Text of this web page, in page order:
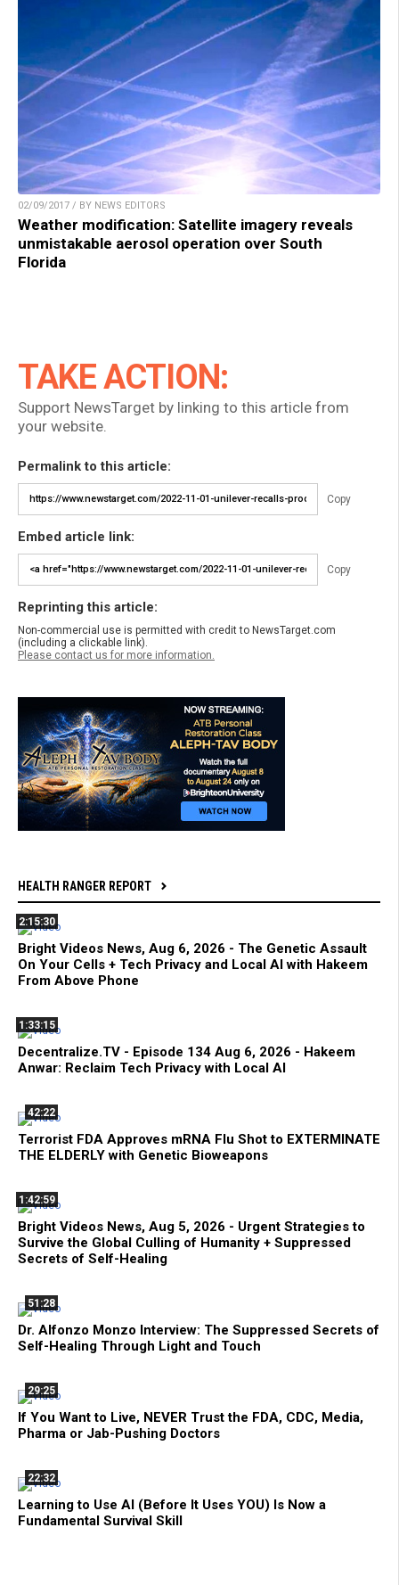
02/09/2017 / BY NEWS EDITORS
Weather modification: Satellite imagery reveals
unmistakable aerosol operation over South
Florida
TAKE ACTION:
Support NewsTarget by linking to this article from
your website.
Permalink to this article:
Copy
Embed article link:
Copy
Reprinting this article:
Non-commercial use is permitted with credit to NewsTarget.com
(including a clickable link).
Please contact us for more information.
HEALTH RANGER REPORT
2:15:30
Bright Videos News, Aug 6, 2026 - The Genetic Assault
On Your Cells + Tech Privacy and Local AI with Hakeem
From Above Phone
1:33:15
Decentralize.TV - Episode 134 Aug 6, 2026 - Hakeem
Anwar: Reclaim Tech Privacy with Local AI
42:22
Terrorist FDA Approves mRNA Flu Shot to EXTERMINATE
THE ELDERLY with Genetic Bioweapons
1:42:59
Bright Videos News, Aug 5, 2026 - Urgent Strategies to
Survive the Global Culling of Humanity + Suppressed
Secrets of Self-Healing
51:28
Dr. Alfonzo Monzo Interview: The Suppressed Secrets of
Self-Healing Through Light and Touch
29:25
If You Want to Live, NEVER Trust the FDA, CDC, Media,
Pharma or Jab-Pushing Doctors
22:32
Learning to Use AI (Before It Uses YOU) Is Now a
Fundamental Survival Skill